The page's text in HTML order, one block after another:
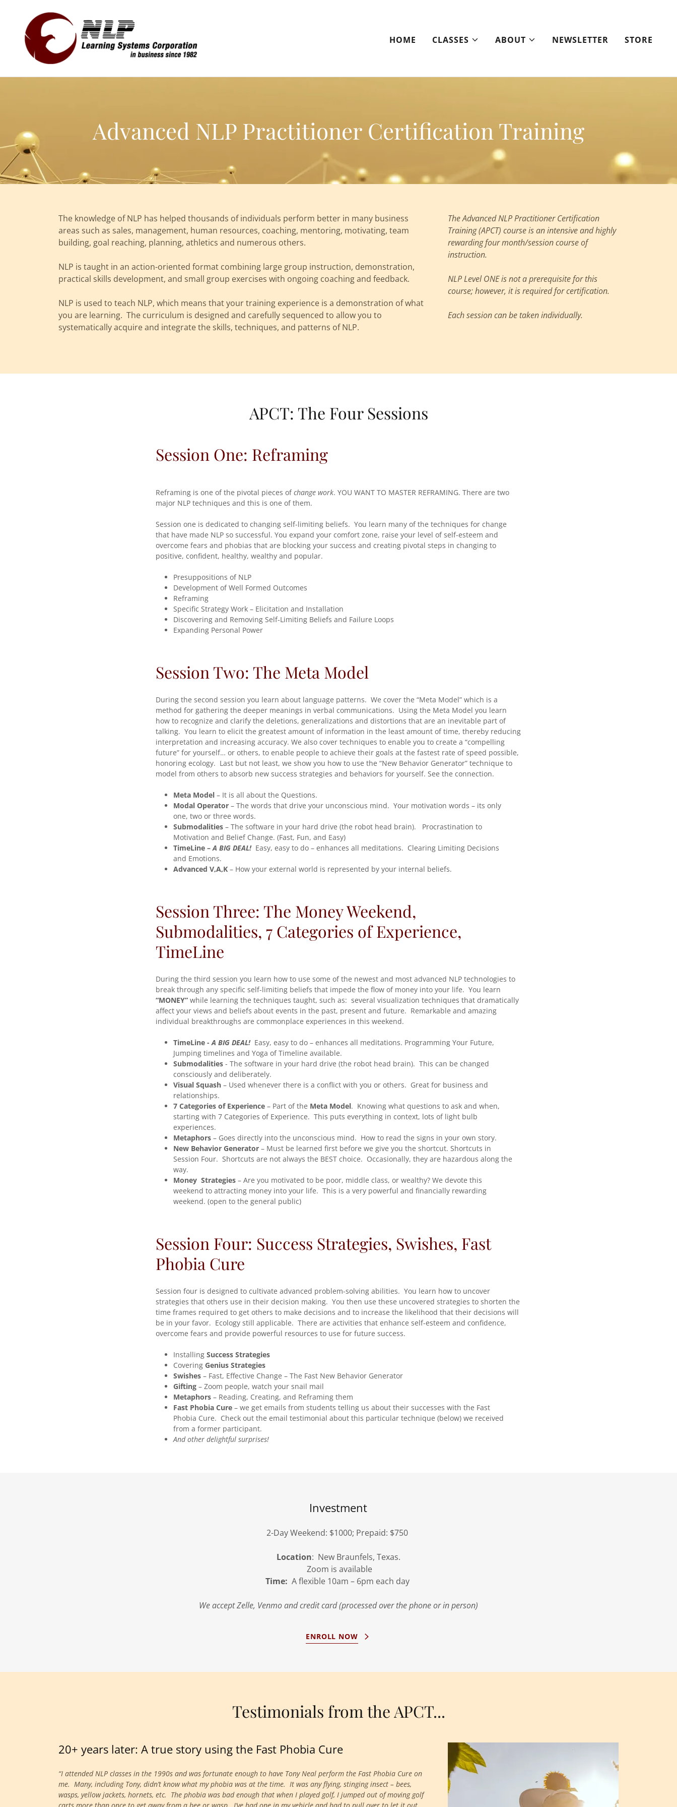
HOME CLASSES ABOUT NEWSLETTER STORE
Advanced NLP Practitioner Certification Training
The knowledge of NLP has helped thousands of individuals perform better in many business
areas such as sales, management, human resources, coaching, mentoring, motivating, team
building, goal reaching, planning, athletics and numerous others.
NLP is taught in an action-oriented format combining large group instruction, demonstration,
practical skills development, and small group exercises with ongoing coaching and feedback.
NLP is used to teach NLP, which means that your training experience is a demonstration of what
you are learning. The curriculum is designed and carefully sequenced to allow you to
systematically acquire and integrate the skills, techniques, and patterns of NLP.
The Advanced NLP Practitioner Certification
Training (APCT) course is an intensive and highly
rewarding four month/session course of
instruction.
NLP Level ONE is not a prerequisite for this
course; however, it is required for certification.
Each session can be taken individually.
APCT: The Four Sessions
Session One: Reframing
Reframing is one of the pivotal pieces ofchange work. YOU WANT TO MASTER REFRAMING. There are two
major NLP techniques and this is one of them.
Session one is dedicated to changing self-limiting beliefs. You learn many of the techniques for change
that have made NLP so successful. You expand your comfort zone, raise your level of self-esteem and
overcome fears and phobias that are blocking your success and creating pivotal steps in changing to
positive, confident, healthy, wealthy and popular.
Presuppositions of NLP
Development of Well Formed Outcomes
Reframing
Specific Strategy Work – Elicitation and Installation
Discovering and Removing Self-Limiting Beliefs and Failure Loops
Expanding Personal Power
Session Two: The Meta Model
During the second session you learn about language patterns. We cover the “Meta Model” which is a
method for gathering the deeper meanings in verbal communications. Using the Meta Model you learn
how to recognize and clarify the deletions, generalizations and distortions that are an inevitable part of
talking. You learn to elicit the greatest amount of information in the least amount of time, thereby reducing
interpretation and increasing accuracy. We also cover techniques to enable you to create a “compelling
future” for yourself… or others, to enable people to achieve their goals at the fastest rate of speed possible,
honoring ecology. Last but not least, we show you how to use the “New Behavior Generator” technique to
model from others to absorb new success strategies and behaviors for yourself. See the connection.
Meta Model– It is all about the Questions.
Modal Operator– The words that drive your unconscious mind. Your motivation words – its only
one, two or three words.
Submodalities– The software in your hard drive (the robot head brain). Procrastination to
Motivation and Belief Change. (Fast, Fun, and Easy)
TimeLine –A BIG DEAL!Easy, easy to do – enhances all meditations. Clearing Limiting Decisions
and Emotions.
Advanced V,A,K– How your external world is represented by your internal beliefs.
Session Three: The Money Weekend,
Submodalities, 7 Categories of Experience,
TimeLine
During the third session you learn how to use some of the newest and most advanced NLP technologies to
break through any specific self-limiting beliefs that impede the flow of money into your life. You learn
“MONEY” while learning the techniques taught, such as: several visualization techniques that dramatically
affect your views and beliefs about events in the past, present and future. Remarkable and amazing
individual breakthroughs are commonplace experiences in this weekend.
TimeLine - A BIG DEAL! Easy, easy to do – enhances all meditations. Programming Your Future,
Jumping timelines and Yoga of Timeline available.
Submodalities - The software in your hard drive (the robot head brain). This can be changed
consciously and deliberately.
Visual Squash– Used whenever there is a conflict with you or others. Great for business and
relationships.
7 Categories of Experience – Part of the Meta Model. Knowing what questions to ask and when,
starting with 7 Categories of Experience. This puts everything in context, lots of light bulb
experiences.
Metaphors– Goes directly into the unconscious mind. How to read the signs in your own story.
New Behavior Generator– Must be learned first before we give you the shortcut. Shortcuts in
Session Four. Shortcuts are not always the BEST choice. Occasionally, they are hazardous along the
way.
Money Strategies– Are you motivated to be poor, middle class, or wealthy? We devote this
weekend to attracting money into your life. This is a very powerful and financially rewarding
weekend. (open to the general public)
Session Four: Success Strategies, Swishes, Fast
Phobia Cure
Session four is designed to cultivate advanced problem-solving abilities. You learn how to uncover
strategies that others use in their decision making. You then use these uncovered strategies to shorten the
time frames required to get others to make decisions and to increase the likelihood that their decisions will
be in your favor. Ecology still applicable. There are activities that enhance self-esteem and confidence,
overcome fears and provide powerful resources to use for future success.
Installing Success Strategies
Covering Genius Strategies
Swishes – Fast, Effective Change – The Fast New Behavior Generator
Gifting– Zoom people, watch your snail mail
Metaphors – Reading, Creating, and Reframing them
Fast Phobia Cure– we get emails from students telling us about their successes with the Fast
Phobia Cure. Check out the email testimonial about this particular technique (below) we received
from a former participant.
And other delightful surprises!
Investment
2-Day Weekend: $1000; Prepaid: $750
Location: New Braunfels, Texas.
Zoom is available
Time: A flexible 10am – 6pm each day
We accept Zelle, Venmo and credit card (processed over the phone or in person)
ENROLL NOW
Testimonials from the APCT...
20+ years later: A true story using the Fast Phobia Cure
“I attended NLP classes in the 1990s and was fortunate enough to have Tony Neal perform the Fast Phobia Cure on
me. Many, including Tony, didn’t know what my phobia was at the time. It was any flying, stinging insect – bees,
wasps, yellow jackets, hornets, etc. The phobia was bad enough that when I played golf, I jumped out of moving golf